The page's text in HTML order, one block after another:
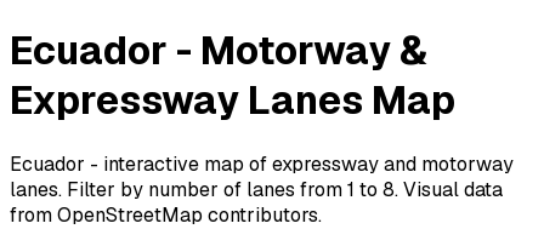
Ecuador - Motorway &
Expressway Lanes Map
Ecuador - interactive map of expressway and motorway
lanes. Filter by number of lanes from 1 to 8. Visual data
from OpenStreetMap contributors.